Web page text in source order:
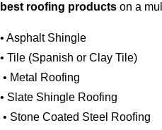
best roofing products on a
• Asphalt Shingle
• Tile (Spanish or Clay
• Metal Roofing
• Slate Shingle Roofing
• Stone Coated Steel